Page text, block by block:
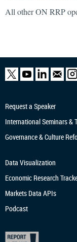
All other ON RRP
Request a Speaker
International Seminars &
Governance & Culture
Data Visualization
Economic Research
Markets Data APIs
Podcast